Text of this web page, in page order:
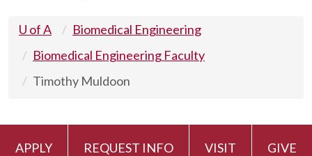
U of A
Biomedical Engineering
Biomedical Engineering Faculty
Timothy Muldoon
APPLY REQUEST INFO VISIT GIVE